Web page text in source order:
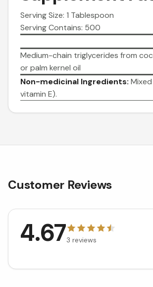
Serving Size: 1 Tablespoon
Serving Contains: 500
Medium-chain triglycerides from
or palm kernel oil
Non-medicinal Ingredients:
vitamin E).
Customer Reviews
4.673 reviews